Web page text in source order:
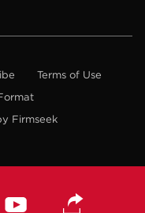
Terms of Use
Firmseek